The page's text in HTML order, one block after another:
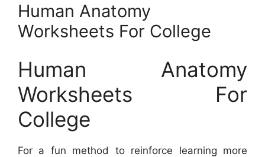
Human Anatomy
Worksheets For College
Human Anatomy
Worksheets For
College
For a fun method to reinforce learning more